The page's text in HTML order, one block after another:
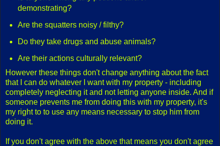
demonstrating?
Are the squatters noisy / filthy?
Do they take drugs and abuse animals?
Are their actions culturally relevant?
However these things don't change anything about the fact
that I can do whatever I want with my property - including
completely neglecting it and not letting anyone inside. And if
someone prevents me from doing this with my property, it's
my right to to use any means necessary to stop him from
doing it.
If you don't agree with the above that means you don't agree